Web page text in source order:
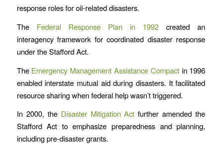
response roles for oil-related disasters.
The Federal Response Plan in 1992 created an
interagency framework for coordinated disaster response
under the Stafford Act.
The Emergency Management Assistance Compactin 1996
enabled interstate mutual aid during disasters. It facilitated
resource sharing when federal help wasn’t triggered.
In 2000, the Disaster Mitigation Act further amended the
Stafford Act to emphasize preparedness and planning,
including pre-disaster grants.